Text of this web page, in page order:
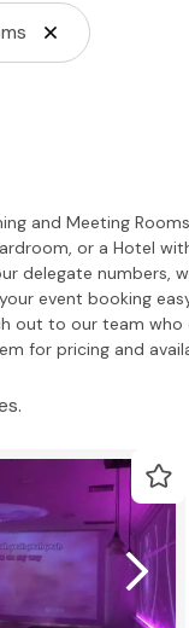
and Meeting
or a Hotel
delegate numbers,
event booking
out to our team who
for pricing and